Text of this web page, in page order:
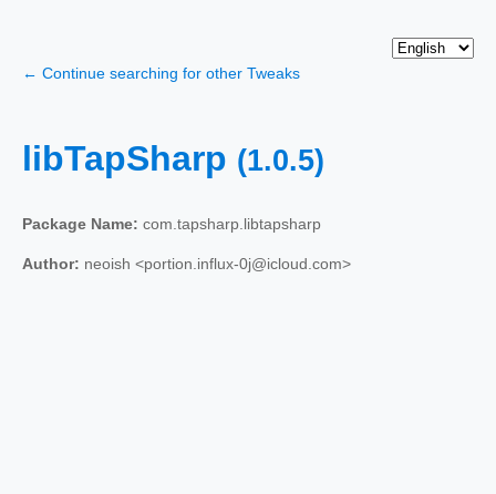
← Continue searching for other Tweaks
libTapSharp (1.0.5)
Package Name: com.tapsharp.libtapsharp
Author: neoish <portion.influx-0j@icloud.com>